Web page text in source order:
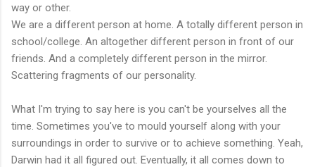
way or other.
We are a different person at home. A totally different person in
school/college. An altogether different person in front of our
friends. And a completely different person in the mirror.
Scattering fragments of our personality.
What I'm trying to say here is you can't be yourselves all the
time. Sometimes you've to mould yourself along with your
surroundings in order to survive or to achieve something. Yeah,
Darwin had it all figured out. Eventually, it all comes down to